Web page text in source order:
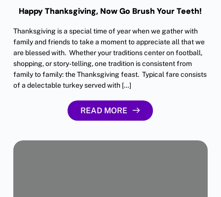
Happy Thanksgiving, Now Go Brush Your Teeth!
Thanksgiving is a special time of year when we gather with
family and friends to take a moment to appreciate all that we
are blessed with. Whether your traditions center on football,
shopping, or story-telling, one tradition is consistent from
family to family: the Thanksgiving feast. Typical fare consists
of a delectable turkey served with […]
READ MORE